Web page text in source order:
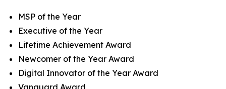
MSP of the Year
Executive of the Year
Lifetime Achievement Award
Newcomer of the Year Award
Digital Innovator of the Year Award
Vanguard Award